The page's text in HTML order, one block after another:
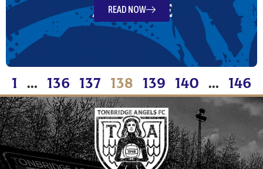
READ NOW
1 … 136 137 138 139 140 … 146